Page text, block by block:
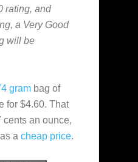
rating, and
a Very Good
will be
gram bag of
for $4.60. That
cents an ounce,
a cheap price.